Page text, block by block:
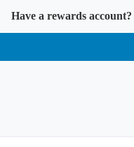
Have a rewards account?